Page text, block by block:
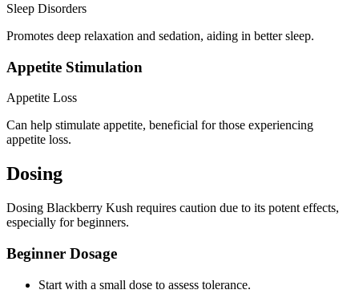
Sleep Disorders
Promotes deep relaxation and sedation, aiding in better sleep.
Appetite Stimulation
Appetite Loss
Can help stimulate appetite, beneficial for those experiencing
appetite loss.
Dosing
Dosing Blackberry Kush requires caution due to its potent effects,
especially for beginners.
Beginner Dosage
Start with a small dose to assess tolerance.